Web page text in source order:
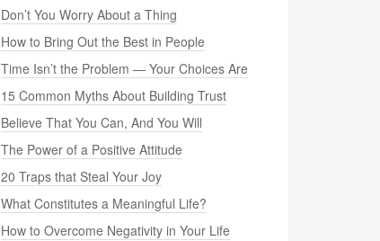
Don’t You Worry About a Thing
How to Bring Out the Best in People
Time Isn’t the Problem — Your Choices Are
15 Common Myths About Building Trust
Believe That You Can, And You Will
The Power of a Positive Attitude
20 Traps that Steal Your Joy
What Constitutes a Meaningful Life?
How to Overcome Negativity in Your Life